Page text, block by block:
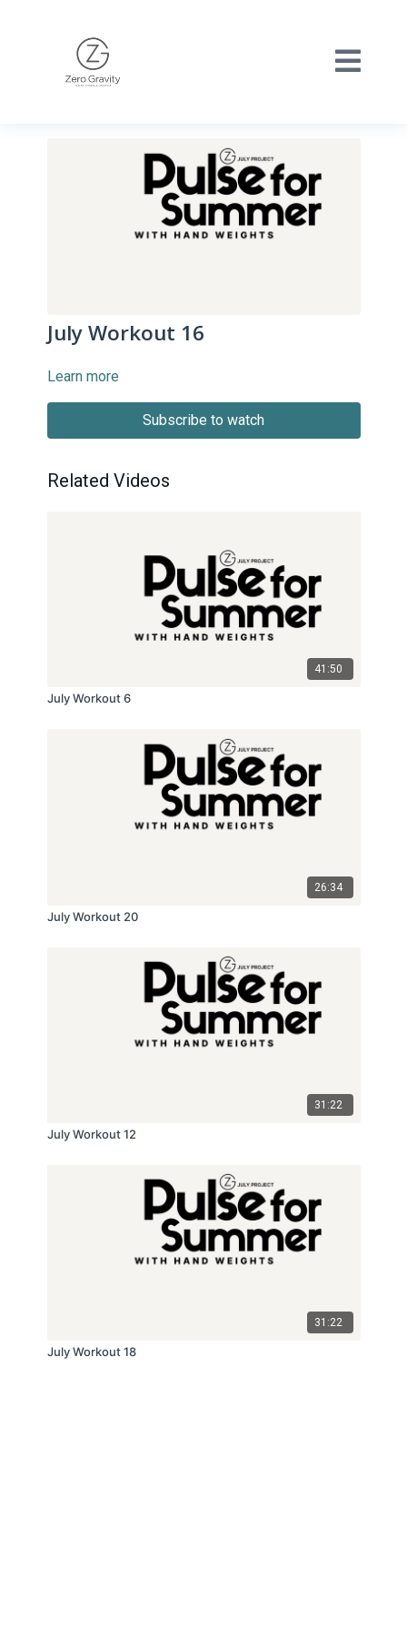
July Workout 16
Learn more
Subscribe to watch
Related Videos
41:50
July Workout 6
26:34
July Workout 20
31:22
July Workout 12
31:22
July Workout 18